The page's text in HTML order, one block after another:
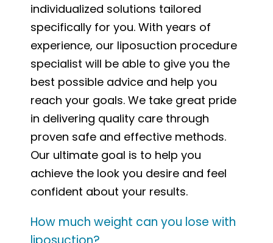
individualized solutions tailored
specifically for you. With years of
experience, our liposuction procedure
specialist will be able to give you the
best possible advice and help you
reach your goals. We take great pride
in delivering quality care through
proven safe and effective methods.
Our ultimate goal is to help you
achieve the look you desire and feel
confident about your results.
How much weight can you lose with